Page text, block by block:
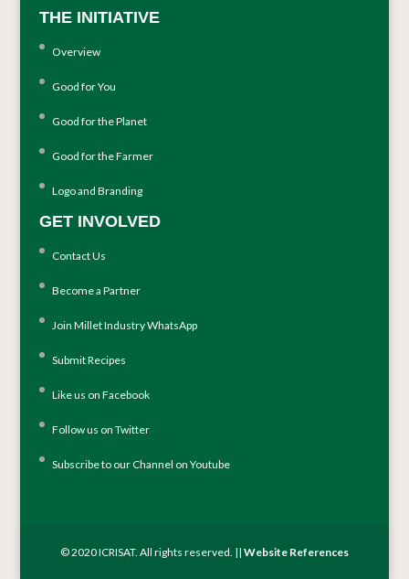
THE INITIATIVE
Overview
Good for You
Good for the Planet
Good for the Farmer
Logo and Branding
GET INVOLVED
Contact Us
Become a Partner
Join Millet Industry WhatsApp
Submit Recipes
Like us on Facebook
Follow us on Twitter
Subscribe to our Channel on Youtube
© 2020 ICRISAT. All rights reserved. || Website References